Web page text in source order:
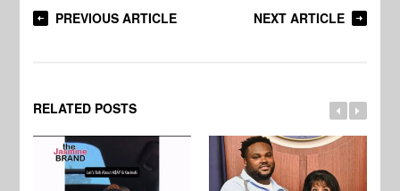
PREVIOUS ARTICLE NEXT ARTICLE
RELATED POSTS